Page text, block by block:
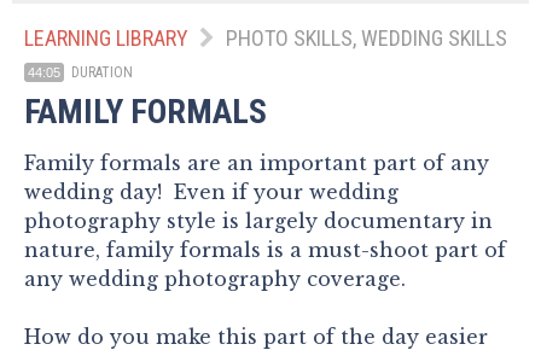
LEARNING LIBRARY PHOTO SKILLS, WEDDING SKILLS
44:05 DURATION
FAMILY FORMALS
Family formals are an important part of any
wedding day! Even if your wedding
photography style is largely documentary in
nature, family formals is a must-shoot part of
any wedding photography coverage.
How do you make this part of the day easier